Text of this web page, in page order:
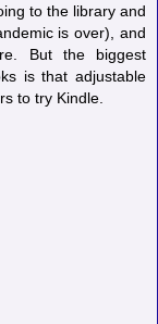
to the library and
is over), and
But the biggest
is that adjustable
to try Kindle.